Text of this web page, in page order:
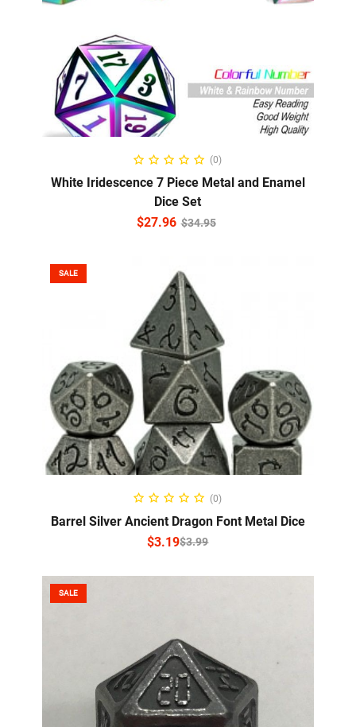
ADD TO CART
(0)
White Iridescence 7 Piece Metal and Enamel
Dice Set
$34.95
$27.96
SALE
SELECT OPTIONS
(0)
Barrel Silver Ancient Dragon Font Metal Dice
$3.99
$3.19
SALE